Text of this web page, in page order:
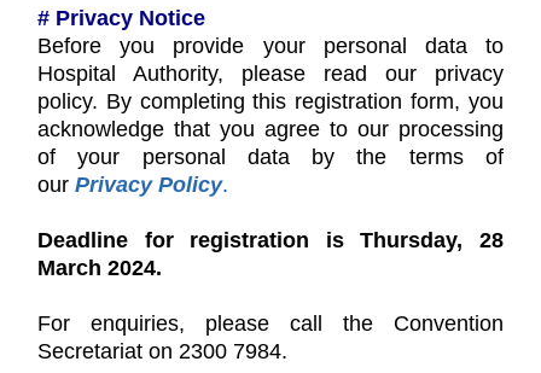
# Privacy Notice
Before you provide your personal data to
Hospital Authority, please read our privacy
policy. By completing this registration form, you
acknowledge that you agree to our processing
of your personal data by the terms of
our Privacy Policy.
Deadline for registration is Thursday, 28
March 2024.
For enquiries, please call the Convention
Secretariat on 2300 7984.